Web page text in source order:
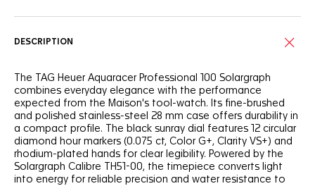
DESCRIPTION
The TAG Heuer Aquaracer Professional 100 Solargraph
combines everyday elegance with the performance
expected from the Maison's tool-watch. Its fine-brushed
and polished stainless-steel 28 mm case offers durability in
a compact profile. The black sunray dial features 12 circular
diamond hour markers (0.075 ct, Color G+, Clarity VS+) and
rhodium-plated hands for clear legibility. Powered by the
Solargraph Calibre TH51-00, the timepiece converts light
into energy for reliable precision and water resistance to